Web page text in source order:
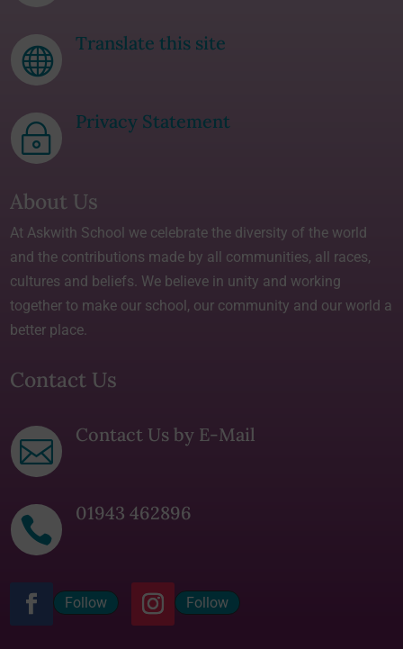

Translate this site
~
Privacy Statement
About Us
At Askwith School we celebrate the diversity of the world
and the contributions made by all communities, all races,
cultures and beliefs. We believe in unity and working
together to make our school, our community and our world a
better place.
Contact Us

Contact Us by E-Mail

01943 462896
Follow Follow